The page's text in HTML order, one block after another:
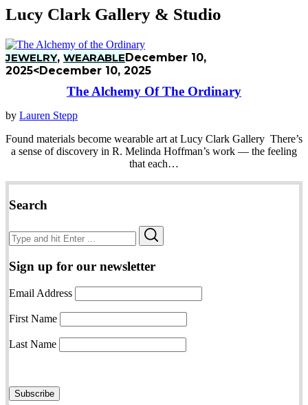
Lucy Clark Gallery & Studio
JEWELRY, WEARABLEDecember 10,
2025<December 10, 2025
The Alchemy Of The Ordinary
by Lauren Stepp
Found materials become wearable art at Lucy Clark Gallery There’s
a sense of discovery in R. Melinda Hoffman’s work — the feeling
that each…
Search
Search
for:
Sign up for our newsletter
Email Address
First Name
Last Name